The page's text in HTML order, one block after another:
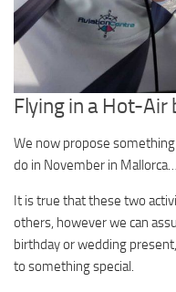
Flying in a Hot-Air
We now propose
do in November in
It is true that these two
others, however we can
birthday or wedding
to something special.